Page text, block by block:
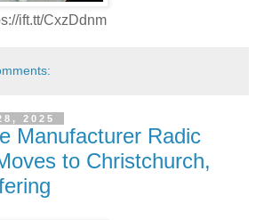
ift.tt/CxzDdnm
2025
Manufacturer Radic
to Christchurch,